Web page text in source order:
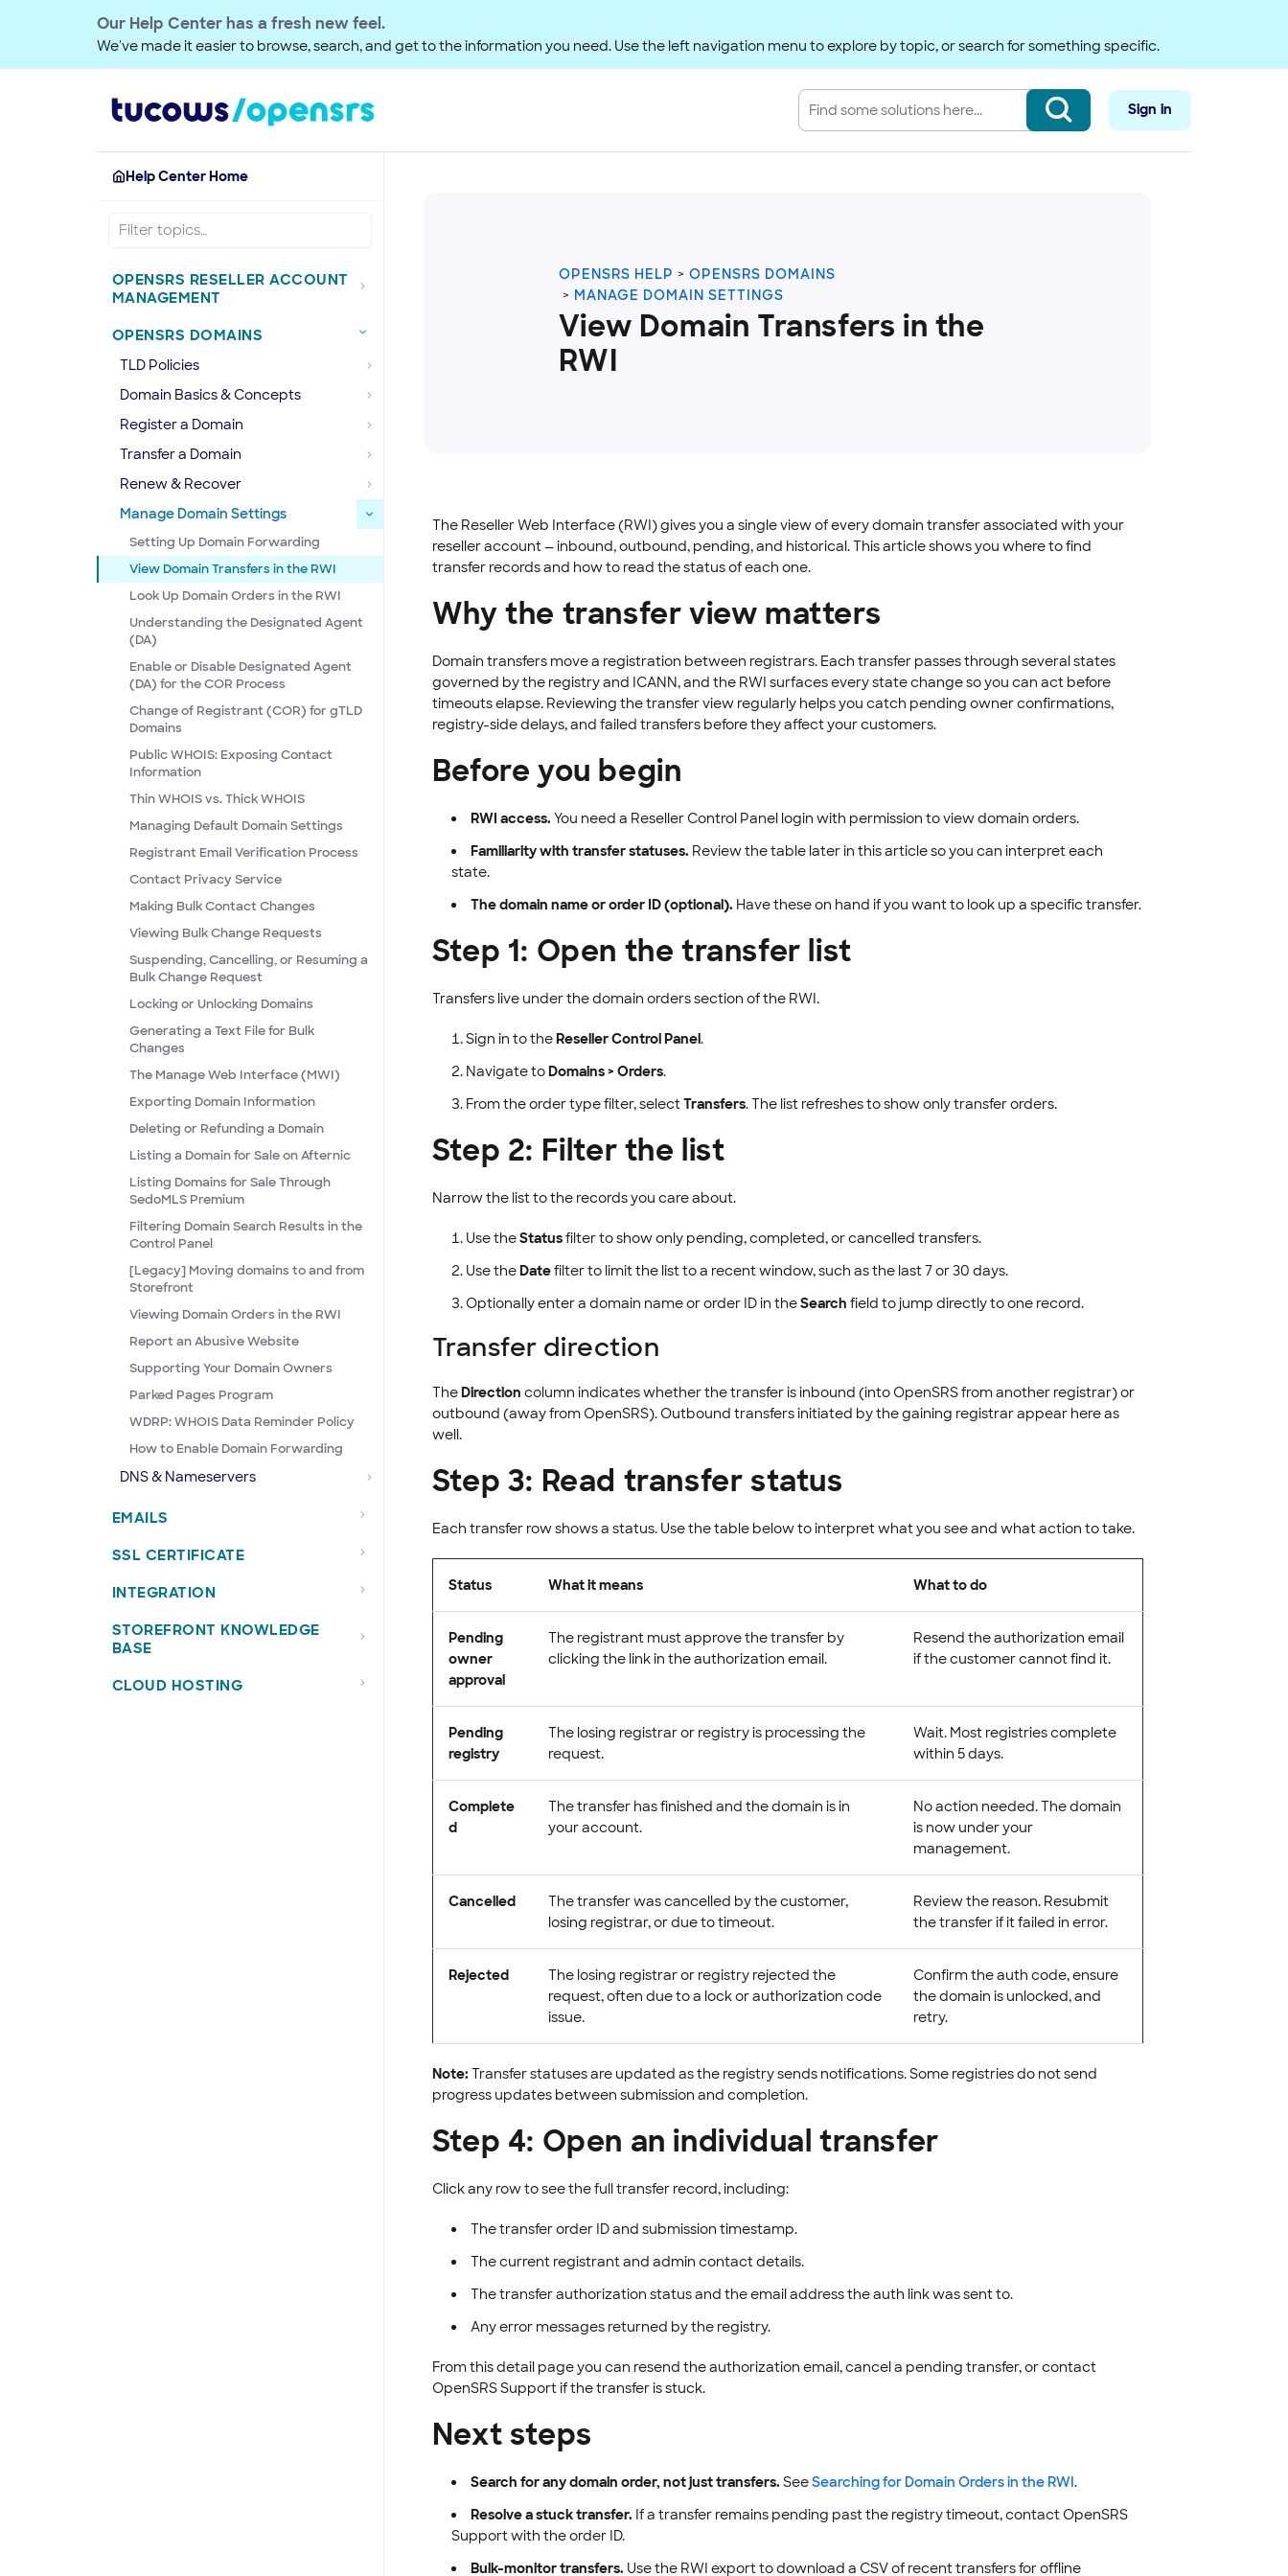
Our Help Center has a fresh new feel.
We've made it easier to browse, search, and get to the information you need. Use the left navigation menu to explore by topic, or search for something specific.
Sign in
Help Center Home
OPENSRS RESELLER ACCOUNT
MANAGEMENT
OPENSRS DOMAINS
TLD Policies
Domain Basics & Concepts
Register a Domain
Transfer a Domain
Renew & Recover
Manage Domain Settings
Setting Up Domain Forwarding
View Domain Transfers in the RWI
Look Up Domain Orders in the RWI
Understanding the Designated Agent
(DA)
Enable or Disable Designated Agent
(DA) for the COR Process
Change of Registrant (COR) for gTLD
Domains
Public WHOIS: Exposing Contact
Information
Thin WHOIS vs. Thick WHOIS
Managing Default Domain Settings
Registrant Email Verification Process
Contact Privacy Service
Making Bulk Contact Changes
Viewing Bulk Change Requests
Suspending, Cancelling, or Resuming a
Bulk Change Request
Locking or Unlocking Domains
Generating a Text File for Bulk
Changes
The Manage Web Interface (MWI)
Exporting Domain Information
Deleting or Refunding a Domain
Listing a Domain for Sale on Afternic
Listing Domains for Sale Through
SedoMLS Premium
Filtering Domain Search Results in the
Control Panel
[Legacy] Moving domains to and from
Storefront
Viewing Domain Orders in the RWI
Report an Abusive Website
Supporting Your Domain Owners
Parked Pages Program
WDRP: WHOIS Data Reminder Policy
How to Enable Domain Forwarding
DNS & Nameservers
EMAILS
SSL CERTIFICATE
INTEGRATION
STOREFRONT KNOWLEDGE
BASE
CLOUD HOSTING
OPENSRS HELP
OPENSRS DOMAINS
MANAGE DOMAIN SETTINGS
View Domain Transfers in the
RWI
The Reseller Web Interface (RWI) gives you a single view of every domain transfer associated with your
reseller account — inbound, outbound, pending, and historical. This article shows you where to find
transfer records and how to read the status of each one.
Why the transfer view matters
Domain transfers move a registration between registrars. Each transfer passes through several states
governed by the registry and ICANN, and the RWI surfaces every state change so you can act before
timeouts elapse. Reviewing the transfer view regularly helps you catch pending owner confirmations,
registry-side delays, and failed transfers before they affect your customers.
Before you begin
RWI access. You need a Reseller Control Panel login with permission to view domain orders.
Familiarity with transfer statuses. Review the table later in this article so you can interpret each
state.
The domain name or order ID (optional). Have these on hand if you want to look up a specific transfer.
Step 1: Open the transfer list
Transfers live under the domain orders section of the RWI.
Sign in to theReseller Control Panel.
Navigate toDomains > Orders.
From the order type filter, selectTransfers. The list refreshes to show only transfer orders.
Step 2: Filter the list
Narrow the list to the records you care about.
Use theStatusfilter to show only pending, completed, or cancelled transfers.
Use theDatefilter to limit the list to a recent window, such as the last 7 or 30 days.
Optionally enter a domain name or order ID in theSearch field to jump directly to one record.
Transfer direction
TheDirection column indicates whether the transfer is inbound (into OpenSRS from another registrar) or
outbound (away from OpenSRS). Outbound transfers initiated by the gaining registrar appear here as
well.
Step 3: Read transfer status
Each transfer row shows a status. Use the table below to interpret what you see and what action to take.
Status What it means What to do
Pending
owner
approval
The registrant must approve the transfer by
clicking the link in the authorization email.
Resend the authorization email
if the customer cannot find it.
Pending
registry
The losing registrar or registry is processing the
request.
Wait. Most registries complete
within 5 days.
Complete
d
The transfer has finished and the domain is in
your account.
No action needed. The domain
is now under your
management.
Cancelled
The transfer was cancelled by the customer,
losing registrar, or due to timeout.
Review the reason. Resubmit
the transfer if it failed in error.
Rejected
The losing registrar or registry rejected the
request, often due to a lock or authorization code
issue.
Confirm the auth code, ensure
the domain is unlocked, and
retry.
Note: Transfer statuses are updated as the registry sends notifications. Some registries do not send
progress updates between submission and completion.
Step 4: Open an individual transfer
Click any row to see the full transfer record, including:
The transfer order ID and submission timestamp.
The current registrant and admin contact details.
The transfer authorization status and the email address the auth link was sent to.
Any error messages returned by the registry.
From this detail page you can resend the authorization email, cancel a pending transfer, or contact
OpenSRS Support if the transfer is stuck.
Next steps
Search for any domain order, not just transfers. SeeSearching for Domain Orders in the RWI.
Resolve a stuck transfer. If a transfer remains pending past the registry timeout, contact OpenSRS
Support with the order ID.
Bulk-monitor transfers. Use the RWI export to download a CSV of recent transfers for offline